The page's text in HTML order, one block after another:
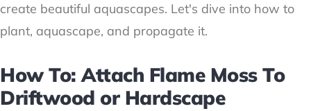
create beautiful aquascapes. Let's dive into how to
plant, aquascape, and propagate it.
How To: Attach Flame Moss To
Driftwood or Hardscape